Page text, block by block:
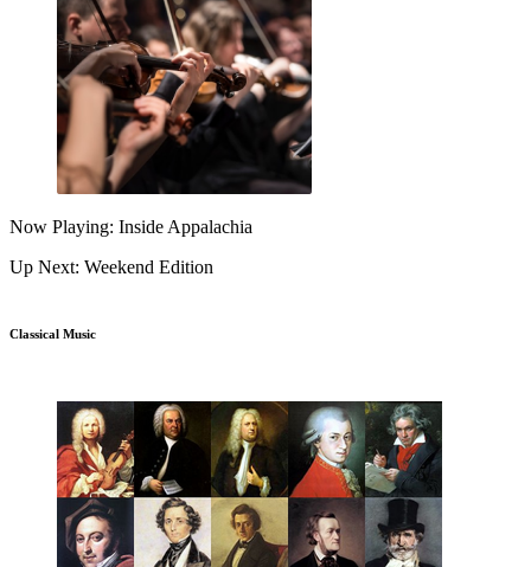
Now Playing: Inside Appalachia
Up Next: Weekend Edition
Classical Music